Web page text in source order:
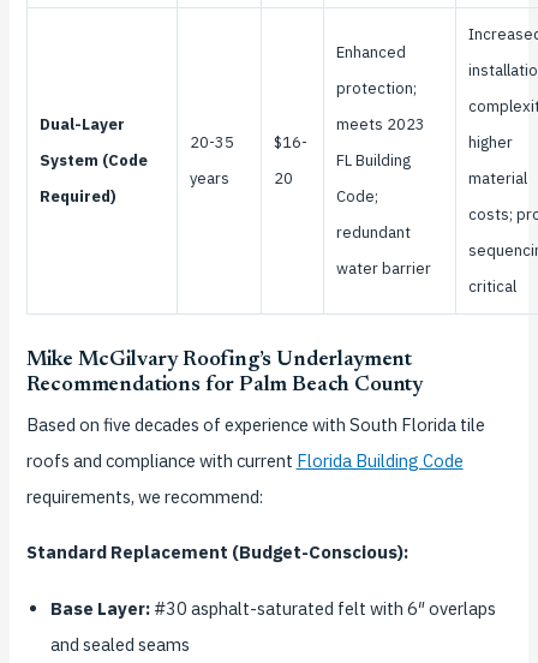
Dual-Layer
System (Code
Required)
20-35
years
$16-
20
Enhanced
protection;
meets 2023
FL Building
Code;
redundant
water barrier
higher
material
costs;
critical
Mike McGilvary Roofing’s Underlayment
Recommendations for Palm Beach County
Based on five decades of experience with South Florida tile
roofs and compliance with current Florida Building Code
requirements, we recommend:
Standard Replacement (Budget-Conscious):
Base Layer:#30 asphalt-saturated felt with 6″ overlaps
and sealed seams